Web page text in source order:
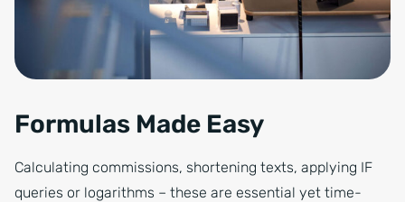
Formulas Made Easy
Calculating commissions, shortening texts, applying IF
queries or logarithms – these are essential yet time-